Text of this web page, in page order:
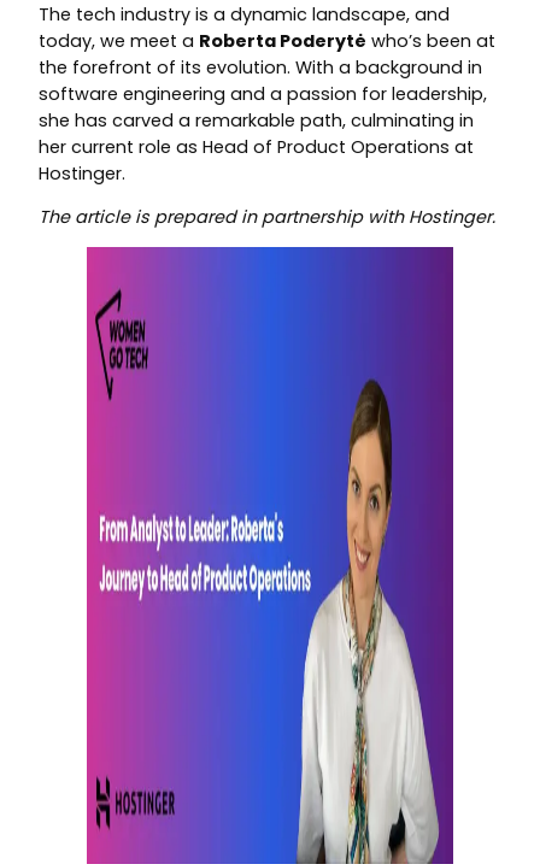
The tech industry is a dynamic landscape, and
today, we meet a Roberta Poderytė who’s been at
the forefront of its evolution. With a background in
software engineering and a passion for leadership,
she has carved a remarkable path, culminating in
her current role as Head of Product Operations at
Hostinger.
The article is prepared in partnership with Hostinger.